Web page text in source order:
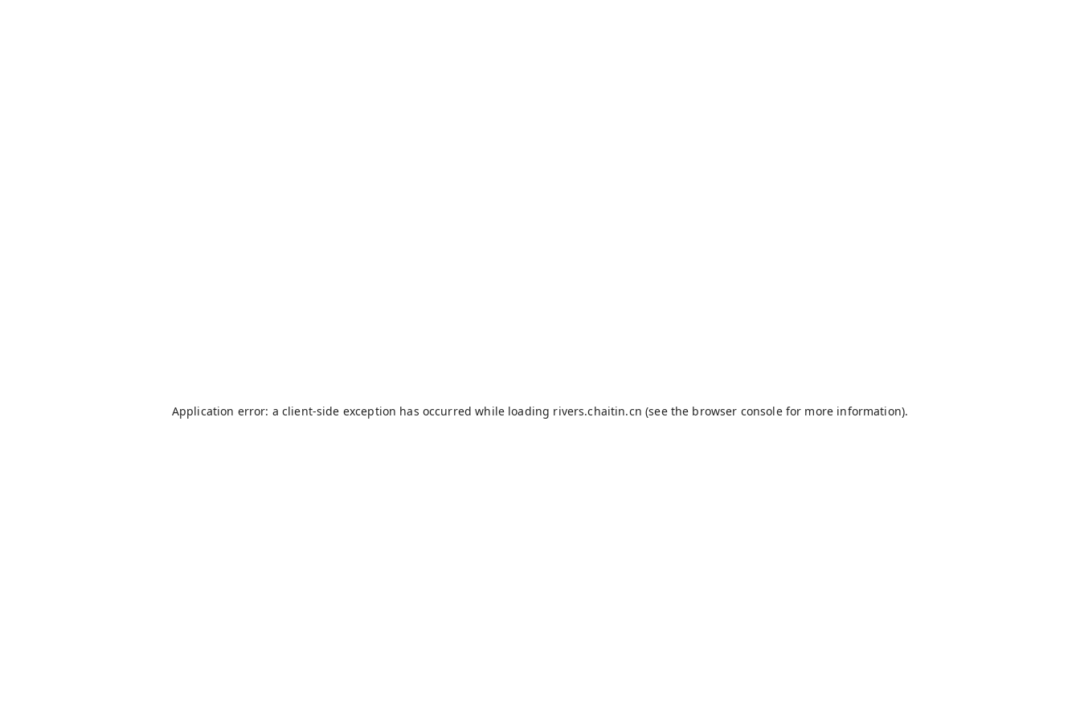
Application error: a client-side exception has occurred while loading rivers.chaitin.cn (see the browser consolefor more information).